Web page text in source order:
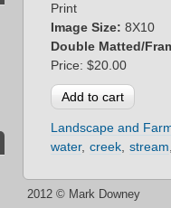
Print
Image Size:8X10
Double Matted/
Price: $20.00
Landscape and
water creek stream
2012 © Mark Downey